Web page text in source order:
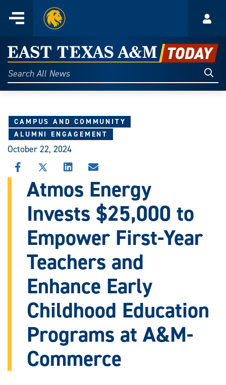
content
Menu
Home
East
Texas
A&M
Today
Search
All
CAMPUS AND COMMUNITY
ALUMNI ENGAGEMENT
October 22, 2024
SHARE
THIS
STORY
FACEBOOK
SHARE
THIS
STORY
X
SHARE
STORY
LINKEDIN
SHARE
THIS
STORY
VIA
EMAIL
Atmos Energy
Invests $25,000 to
Empower First-Year
Teachers and
Enhance Early
Childhood Education
Programs at A&M-
Commerce